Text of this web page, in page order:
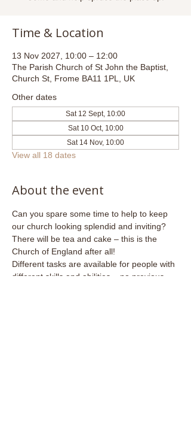
Time & Location
13 Nov 2027, 10:00 – 12:00
The Parish Church of St John the Baptist,
Church St, Frome BA11 1PL, UK
Other dates
Sat 12 Sept, 10:00
Sat 10 Oct, 10:00
Sat 14 Nov, 10:00
View all 18 dates
About the event
Can you spare some time to help to keep
our church looking splendid and inviting?
There will be tea and cake – this is the
Church of England after all!
Different tasks are available for people with
different skills and abilities – no previous